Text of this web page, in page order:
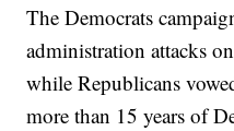
The Democrats
administration attacks
while Republicans
more than 15 years of